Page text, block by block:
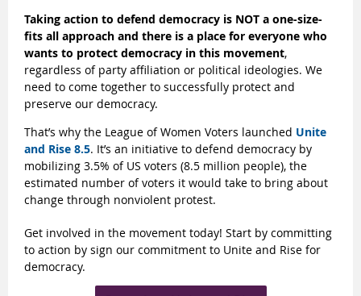
Taking action to defend democracy is NOT a one-size-
fits all approach and there is a place for everyone who
wants to protect democracy in this movement,
regardless of party affiliation or political ideologies. We
need to come together to successfully protect and
preserve our democracy.
That’s why the League of Women Voters launched Unite
and Rise 8.5. It’s an initiative to defend democracy by
mobilizing 3.5% of US voters (8.5 million people), the
estimated number of voters it would take to bring about
change through nonviolent protest.
Get involved in the movement today! Start by committing
to action by sign our commitment to Unite and Rise for
democracy.